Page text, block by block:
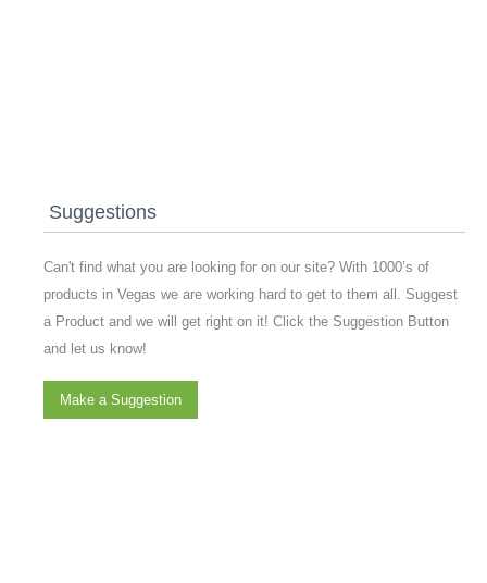
Suggestions
Can't find what you are looking for on our site? With 1000’s of
products in Vegas we are working hard to get to them all. Suggest
a Product and we will get right on it! Click the Suggestion Button
and let us know!
Make a Suggestion